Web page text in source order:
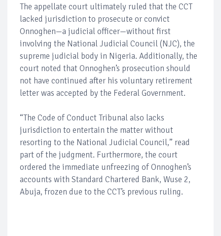
The appellate court ultimately ruled that the CCT
lacked jurisdiction to prosecute or convict
Onnoghen—a judicial officer—without first
involving the National Judicial Council (NJC), the
supreme judicial body in Nigeria. Additionally, the
court noted that Onnoghen’s prosecution should
not have continued after his voluntary retirement
letter was accepted by the Federal Government.
“The Code of Conduct Tribunal also lacks
jurisdiction to entertain the matter without
resorting to the National Judicial Council,” read
part of the judgment. Furthermore, the court
ordered the immediate unfreezing of Onnoghen’s
accounts with Standard Chartered Bank, Wuse 2,
Abuja, frozen due to the CCT’s previous ruling.